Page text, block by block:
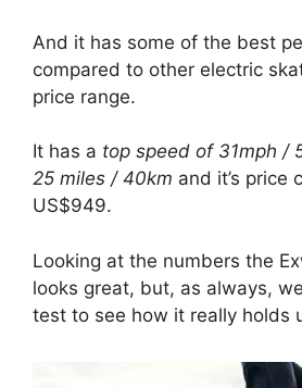
And it has some of the best
compared to other electric
price range.
It has a top speed of 31mph /
25 miles / 40km and it’s price
US$949.
Looking at the numbers the
looks great, but, as always,
test to see how it really holds